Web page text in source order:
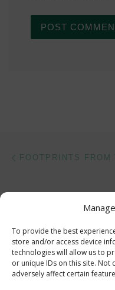
To provide the best
store and/or access device
technologies will allow us to
or unique IDs on this site. Not
adversely affect certain
FOOTPRINTS